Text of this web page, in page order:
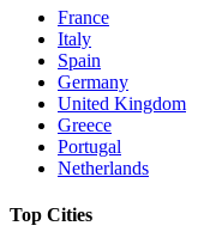
France
Italy
Spain
Germany
United Kingdom
Greece
Portugal
Netherlands
Top Cities